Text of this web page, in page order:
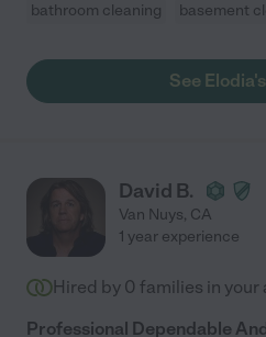
bathroom cleaning
basement
See
David B.
Van Nuys, CA
1 year experience
Hired by 0 families in your
Professional Dependable